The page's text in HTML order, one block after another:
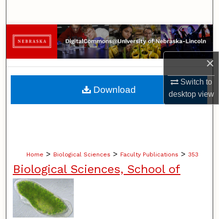
×
Switch to
desktopview
Browse Collections
My Account
About
Home > Biological Sciences > Faculty Publications > 353
Biological Sciences, School of
Download